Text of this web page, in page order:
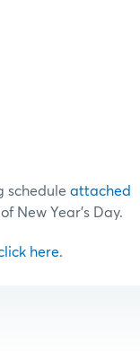
schedule attached
New Year’s Day.
here.